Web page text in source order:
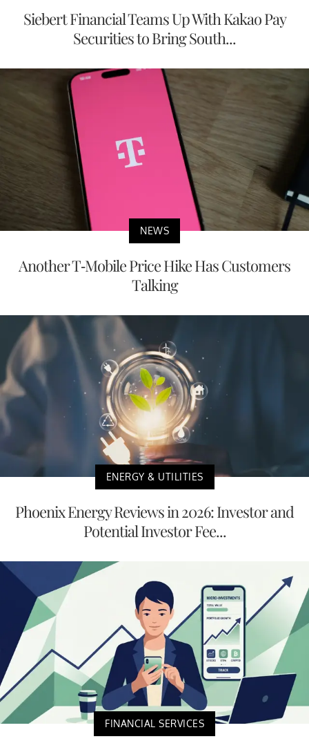
Siebert Financial Teams Up With Kakao Pay
Securities to Bring South...
NEWS
Another T-Mobile Price Hike Has Customers
Talking
ENERGY & UTILITIES
Phoenix Energy Reviews in 2026: Investor and
Potential Investor Fee...
FINANCIAL SERVICES